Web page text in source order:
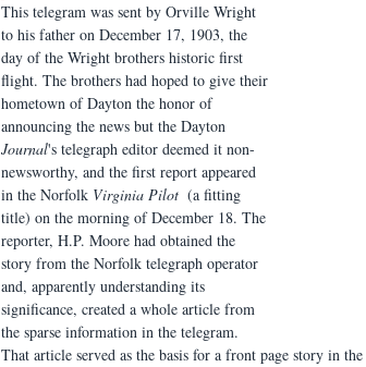
This telegram was sent by Orville Wright
to his father on December 17, 1903, the
day of the Wright brothers historic first
flight. The brothers had hoped to give their
hometown of Dayton the honor of
announcing the news but the Dayton
Journal's telegraph editor deemed it non-
newsworthy, and the first report appeared
in the Norfolk Virginia Pilot (a fitting
title) on the morning of December 18. The
reporter, H.P. Moore had obtained the
story from the Norfolk telegraph operator
and, apparently understanding its
significance, created a whole article from
the sparse information in the telegram.
That article served as the basis for a front page story in the